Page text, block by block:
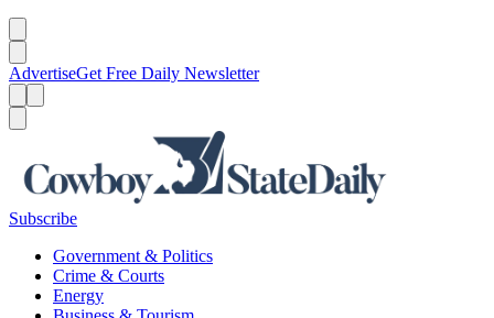
AdvertiseGet Free Daily Newsletter
Subscribe
Government & Politics
Crime & Courts
Energy